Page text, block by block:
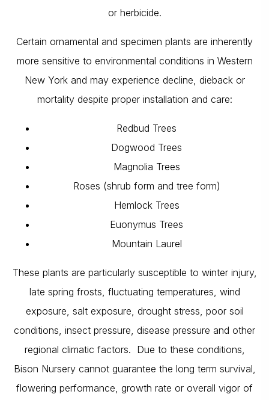
or herbicide.
Certain ornamental and specimen plants are inherently
more sensitive to environmental conditions in Western
New York and may experience decline, dieback or
mortality despite proper installation and care:
Redbud Trees
Dogwood Trees
Magnolia Trees
Roses (shrub form and tree form)
Hemlock Trees
Euonymus Trees
Mountain Laurel
These plants are particularly susceptible to winter injury,
late spring frosts, fluctuating temperatures, wind
exposure, salt exposure, drought stress, poor soil
conditions, insect pressure, disease pressure and other
regional climatic factors. Due to these conditions,
Bison Nursery cannot guarantee the long term survival,
flowering performance, growth rate or overall vigor of